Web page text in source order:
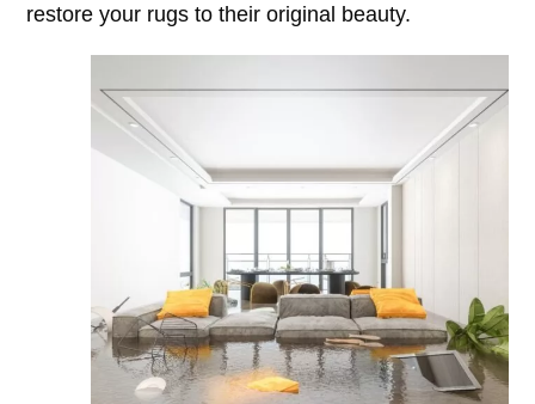
restore your rugs to their original beauty.